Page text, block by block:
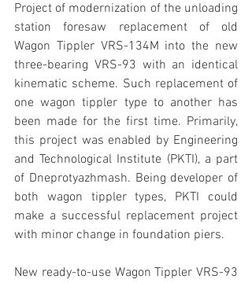
Project of modernization of the unloading
station foresaw replacement of old
Wagon Tippler VRS-134M into the new
three-bearing VRS-93 with an identical
kinematic scheme. Such replacement of
one wagon tippler type to another has
been made for the first time. Primarily,
this project was enabled by Engineering
and Technological Institute (PKTI), a part
of Dneprotyazhmash. Being developer of
both wagon tippler types, PKTI could
make a successful replacement project
with minor change in foundation piers.
New ready-to-use Wagon Tippler VRS-93